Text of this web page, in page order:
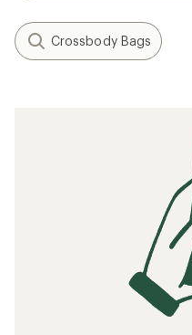
Crossbody Bags